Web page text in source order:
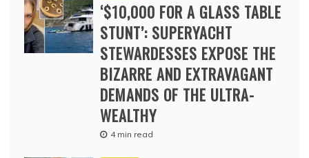
‘$10,000 FOR A GLASS TABLE
STUNT’: SUPERYACHT
STEWARDESSES EXPOSE THE
BIZARRE AND EXTRAVAGANT
DEMANDS OF THE ULTRA-
WEALTHY
4 min read